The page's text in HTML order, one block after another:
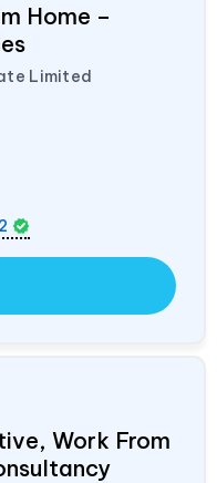
Home –
Limited
Work From